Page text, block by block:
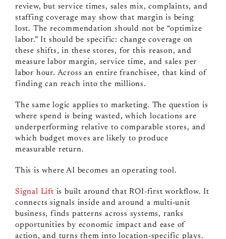
review, but service times, sales mix, complaints, and
staffing coverage may show that margin is being
lost. The recommendation should not be “optimize
labor.” It should be specific: change coverage on
these shifts, in these stores, for this reason, and
measure labor margin, service time, and sales per
labor hour. Across an entire franchisee, that kind of
finding can reach into the millions.
The same logic applies to marketing. The question is
where spend is being wasted, which locations are
underperforming relative to comparable stores, and
which budget moves are likely to produce
measurable return.
This is where AI becomes an operating tool.
Signal Lift is built around that ROI-first workflow. It
connects signals inside and around a multi-unit
business, finds patterns across systems, ranks
opportunities by economic impact and ease of
action, and turns them into location-specific plays.